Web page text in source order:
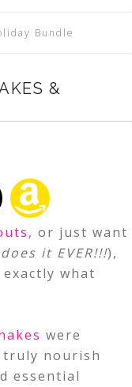
Bundle
&
, or just want
it EVER!!!),
what
were
nourish
essential